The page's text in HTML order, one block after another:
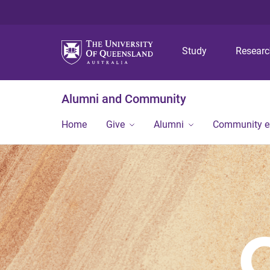
Study
Alumni and Community
Home Give Alumni Community